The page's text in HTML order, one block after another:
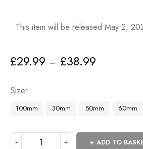
This item will be released May 2,
£29.99 – £38.99
Size
100mm 30mm 50mm 60mm
ADD TO